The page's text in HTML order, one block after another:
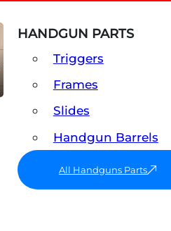
HANDGUN PARTS
Triggers
Frames
Slides
Handgun Barrels
All Handguns Parts